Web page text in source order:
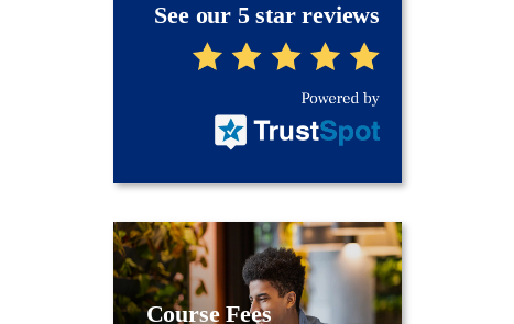
See our 5 star reviews
Course Fees